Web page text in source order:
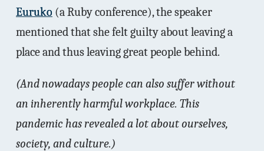
Euruko (a Ruby conference), the speaker
mentioned that she felt guilty about leaving a
place and thus leaving great people behind.
(And nowadays people can also suffer without
an inherently harmful workplace. This
pandemic has revealed a lot about ourselves,
society, and culture.)